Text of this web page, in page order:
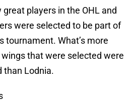
players in the OHL and
were selected to be part of
tournament. What’s more
that were selected were
than Lodnia.